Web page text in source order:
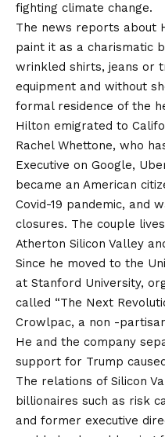
fighting climate change.
The news reports about
paint it as a charismatic
wrinkled shirts, jeans or
equipment and without
formal residence of the
Hilton emigrated to
Rachel Whettone, who
Executive on Google,
became an American
Covid-19 pandemic, and
closures. The couple
Atherton Silicon Valley
Since he moved to the
at Stanford University,
called “The Next
Crowlpac, a non -
He and the company
support for Trump
The relations of Silicon
billionaires such as risk
and former executive